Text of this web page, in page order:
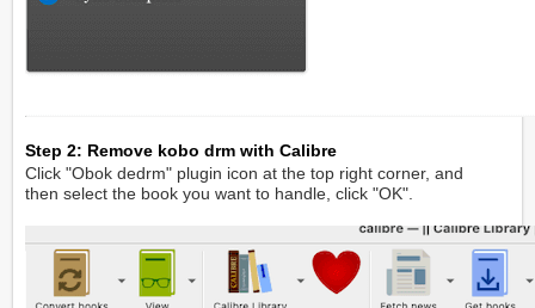
Step 2: Remove kobo drm with Calibre
Click "Obok dedrm" plugin icon at the top right corner, and
then select the book you want to handle, click "OK".